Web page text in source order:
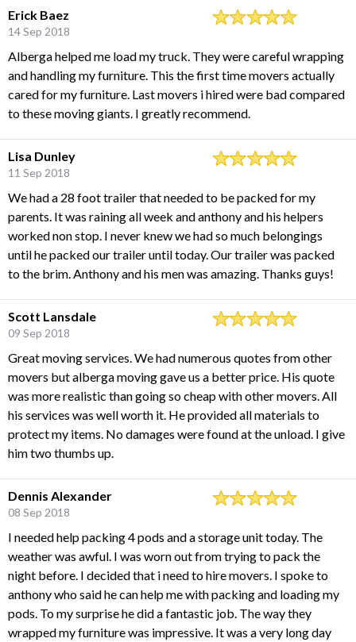
Erick Baez
14 Sep 2018
Alberga helped me load my truck. They were careful wrapping
and handling my furniture. This the first time movers actually
cared for my furniture. Last movers i hired were bad compared
to these moving giants. I greatly recommend.
Lisa Dunley
11 Sep 2018
We had a 28 foot trailer that needed to be packed for my
parents. It was raining all week and anthony and his helpers
worked non stop. I never knew we had so much belongings
until he packed our trailer until today. Our trailer was packed
to the brim. Anthony and his men was amazing. Thanks guys!
Scott Lansdale
09 Sep 2018
Great moving services. We had numerous quotes from other
movers but alberga moving gave us a better price. His quote
was more realistic than going so cheap with other movers. All
his services was well worth it. He provided all materials to
protect my items. No damages were found at the unload. I give
him two thumbs up.
Dennis Alexander
08 Sep 2018
I needed help packing 4 pods and a storage unit today. The
weather was awful. I was worn out from trying to pack the
night before. I decided that i need to hire movers. I spoke to
anthony who said he can help me with packing and loading my
pods. To my surprise he did a fantastic job. The way they
wrapped my furniture was impressive. It was a very long day